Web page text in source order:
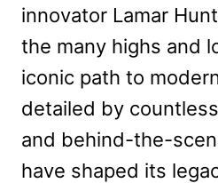
innovator Lamar
the many highs and
iconic path to
detailed by
and behind-the-
have shaped its